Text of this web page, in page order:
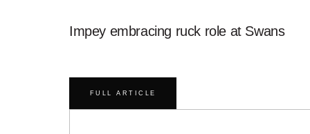
Impey embracing ruck role at Swans
FULL ARTICLE